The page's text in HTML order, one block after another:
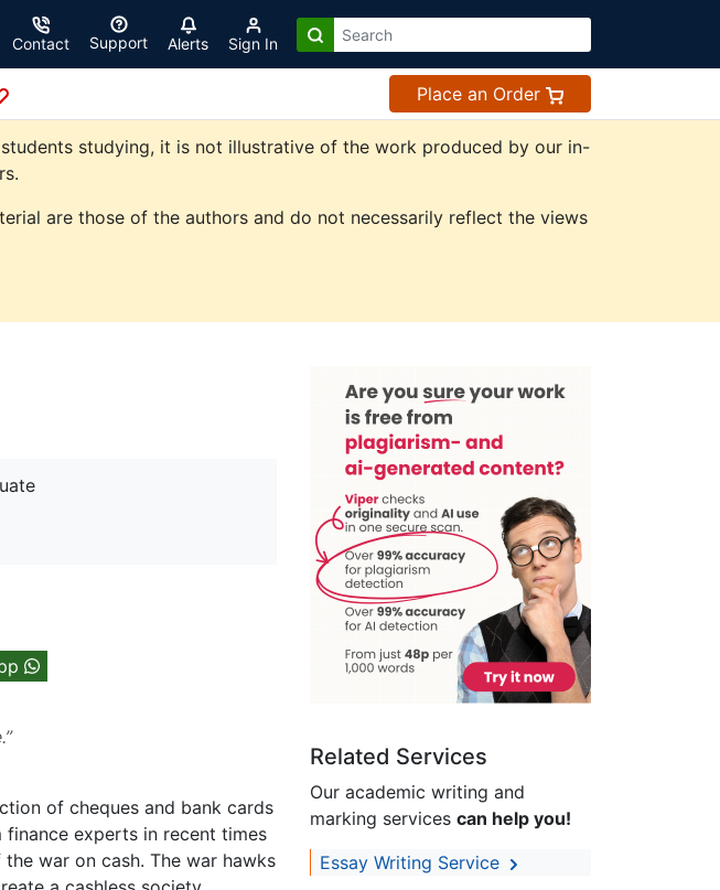
Contact Support Alerts Sign In
Place an Order
studying, it is not illustrative of the work produced by our in-
are those of the authors and do not necessarily reflect the views
of cheques and bank cards
experts in recent times
war on cash. The war hawks
Related Services
Our academic writing and
marking services can help you!
Essay Writing Service